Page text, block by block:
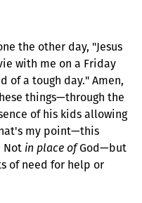
the other day, "Jesus
with me on a Friday
of a tough day." Amen,
things—through the
of his kids allowing
my point—this
Not in place ofGod—but
of need for help or